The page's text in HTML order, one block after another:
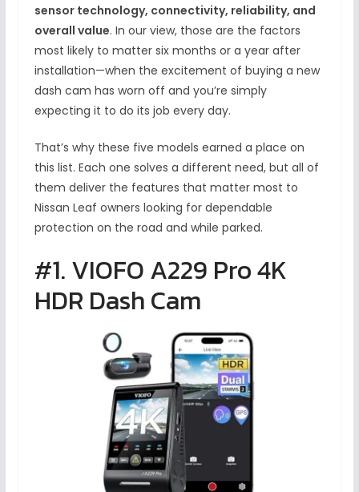
sensor technology, connectivity, reliability, and
overall value. In our view, those are the factors
most likely to matter six months or a year after
installation—when the excitement of buying a new
dash cam has worn off and you’re simply
expecting it to do its job every day.
That’s why these five models earned a place on
this list. Each one solves a different need, but all of
them deliver the features that matter most to
Nissan Leaf owners looking for dependable
protection on the road and while parked.
#1. VIOFO A229 Pro 4K
HDR Dash Cam